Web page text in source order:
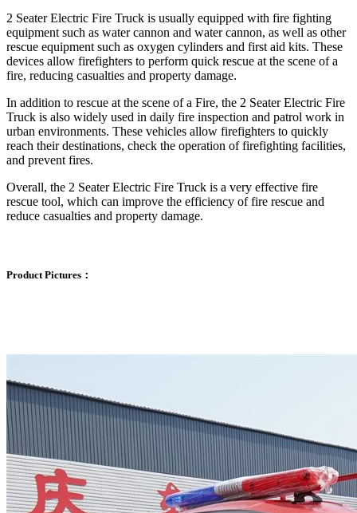
2 Seater Electric Fire Truck is usually equipped with fire fighting
equipment such as water cannon and water cannon, as well as other
rescue equipment such as oxygen cylinders and first aid kits. These
devices allow firefighters to perform quick rescue at the scene of a
fire, reducing casualties and property damage.
In addition to rescue at the scene of a Fire, the 2 Seater Electric Fire
Truck is also widely used in daily fire inspection and patrol work in
urban environments. These vehicles allow firefighters to quickly
reach their destinations, check the operation of firefighting facilities,
and prevent fires.
Overall, the 2 Seater Electric Fire Truck is a very effective fire
rescue tool, which can improve the efficiency of fire rescue and
reduce casualties and property damage.
Product Pictures：